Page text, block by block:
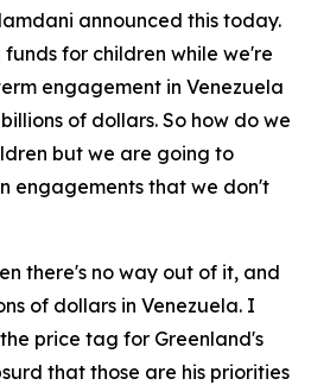
announced this today.
for children while we're
engagement in Venezuela
of dollars. So how do we
but we are going to
engagements that we don't
there's no way out of it, and
of dollars in Venezuela. I
price tag for Greenland's
that those are his priorities